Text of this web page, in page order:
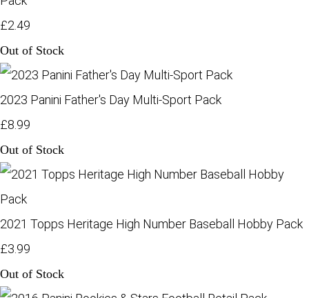
£2.49
Out of Stock
2023 Panini Father's Day Multi-Sport Pack
£8.99
Out of Stock
2021 Topps Heritage High Number Baseball Hobby Pack
£3.99
Out of Stock